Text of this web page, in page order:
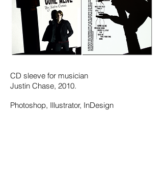
CD sleeve for musician
Justin Chase, 2010.
Photoshop, Illustrator, InDesign